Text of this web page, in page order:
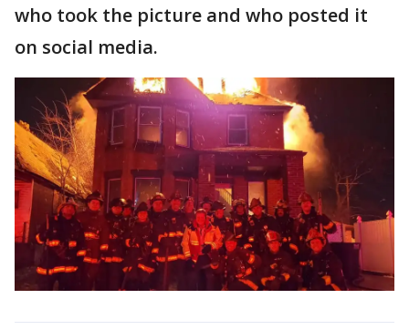
who took the picture and who posted it
on social media.